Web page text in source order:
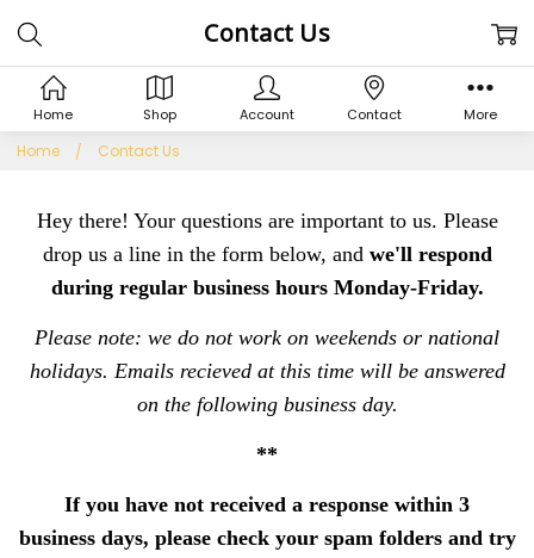
Home Contact Us
Contact Us
Hey there! Your questions are important to us. Please
drop us a line in the form below, and we'll respond
during regular business hours Monday-Friday.
Please note: we do not work on weekends or national
holidays. Emails recieved at this time will be answered
on the following business day.
**
If you have not received a response within 3
business days, please check your spam folders and try
Home Shop Account Contact More